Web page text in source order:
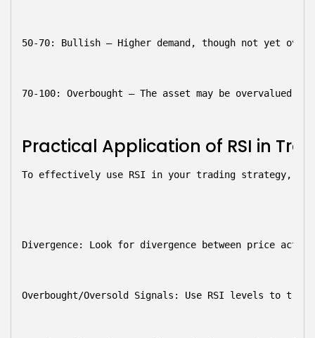
50-70: Bullish – Higher demand, though not yet
70-100: Overbought – The asset may be overvalued,
Practical Application of RSI in
To effectively use RSI in your trading strategy,
Divergence: Look for divergence between price
Overbought/Oversold Signals: Use RSI levels to